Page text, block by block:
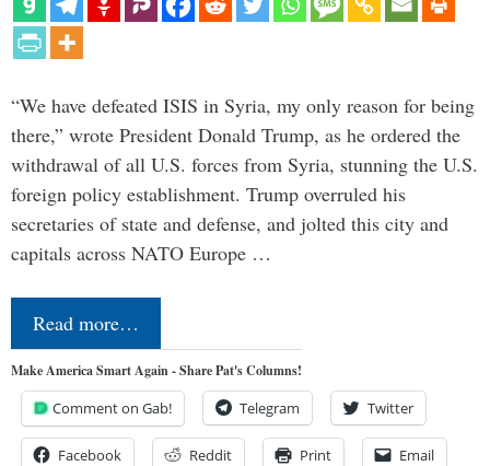
“We have defeated ISIS in Syria, my only reason for being
there,” wrote President Donald Trump, as he ordered the
withdrawal of all U.S. forces from Syria, stunning the U.S.
foreign policy establishment. Trump overruled his
secretaries of state and defense, and jolted this city and
capitals across NATO Europe …
Read more…
Make America Smart Again - Share Pat's Columns!
Comment on Gab! Telegram Twitter
Facebook Reddit Print Email